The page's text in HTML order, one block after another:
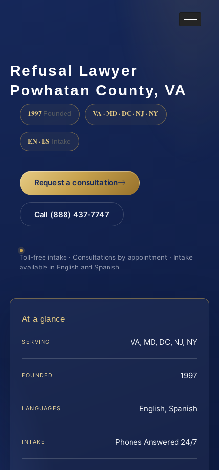
Refusal Lawyer
Powhatan County, VA
1997 Founded VA · MD · DC · NJ · NY
EN · ES Intake
Request a consultation
Call (888) 437-7747
Toll-free intake · Consultations by appointment · Intake
available in English and Spanish
At a glance
SERVING VA, MD, DC, NJ, NY
FOUNDED 1997
LANGUAGES English, Spanish
INTAKE Phones Answered 24/7